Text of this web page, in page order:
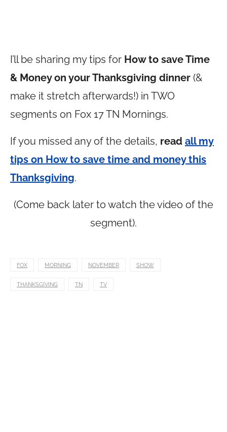
I’ll be sharing my tips for How to save Time
& Money on your Thanksgiving dinner (&
make it stretch afterwards!) in TWO
segments on Fox 17 TN Mornings.
If you missed any of the details, read all my
tips on How to save time and money this
Thanksgiving.
(Come back later to watch the video of the
segment).
FOX MORNING NOVEMBER SHOW
THANKSGIVING TN TV